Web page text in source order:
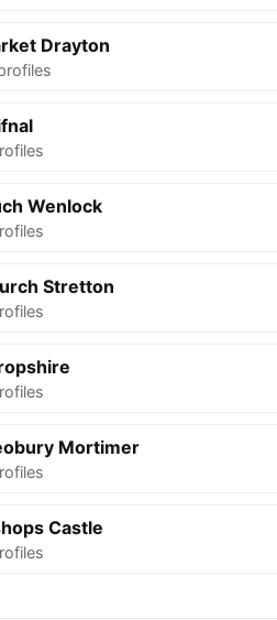
Drayton
Wenlock
Stretton
Mortimer
Castle